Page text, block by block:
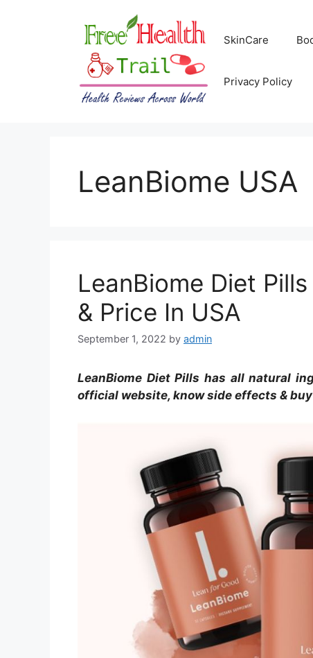
SkinCare
Privacy Policy
LeanBiome USA
LeanBiome Diet
& Price In USA
September 1, 2022 by admin
LeanBiome Diet Pills has all natural
official website, know side effects & buy